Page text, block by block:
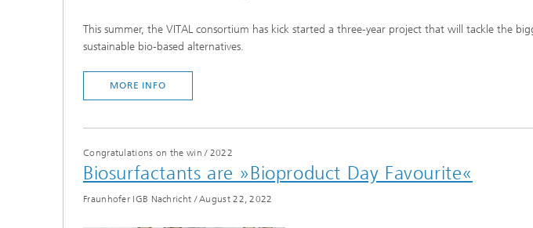
This summer, the VITAL consortium has kick started a three-year project that will tackle the
sustainable bio-based alternatives.
MORE INFO
Congratulations on the win / 2022
Biosurfactants are »Bioproduct Day Favourite«
Fraunhofer IGB Nachricht /August 22, 2022